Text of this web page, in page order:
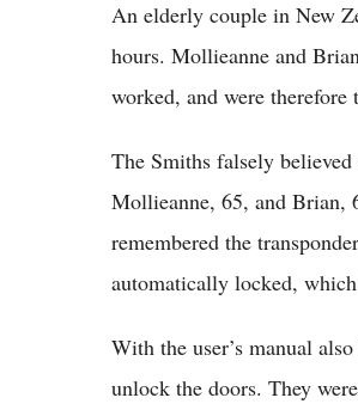
An elderly couple in New
hours. Mollieanne and
worked, and were
The Smiths falsely
Mollieanne, 65, and Brian,
remembered the
automatically locked,
With the user’s manual
unlock the doors. They